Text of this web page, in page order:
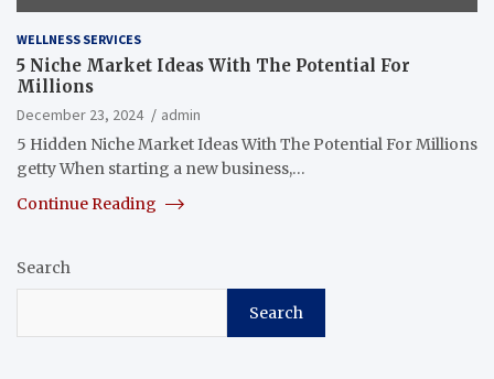
WELLNESS SERVICES
5 Niche Market Ideas With The Potential For
Millions
December 23, 2024
admin
5 Hidden Niche Market Ideas With The Potential For Millions
getty When starting a new business,…
Continue Reading
Search
Search